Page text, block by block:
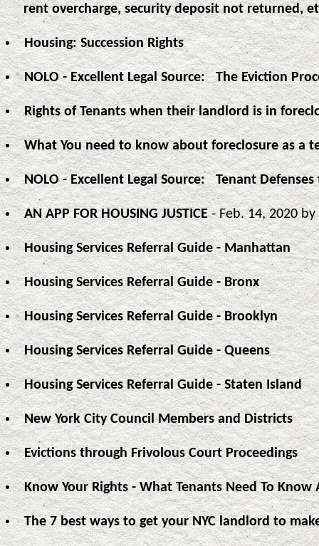
rent overcharge, security deposit not returned,
Housing: Succession Rights
NOLO - Excellent Legal Source: The Eviction
Rights of Tenants when their landlord is in
What You need to know about foreclosure as a
NOLO - Excellent Legal Source: Tenant
AN APP FOR HOUSING JUSTICE- Feb. 14, 2020 by
Housing Services Referral Guide - Manhattan
Housing Services Referral Guide - Bronx
Housing Services Referral Guide - Brooklyn
Housing Services Referral Guide - Queens
Housing Services Referral Guide - Staten Island
New York City Council Members and Districts
Evictions through Frivolous Court Proceedings
Know Your Rights - What Tenants Need To Know
The 7 best ways to get your NYC landlord to